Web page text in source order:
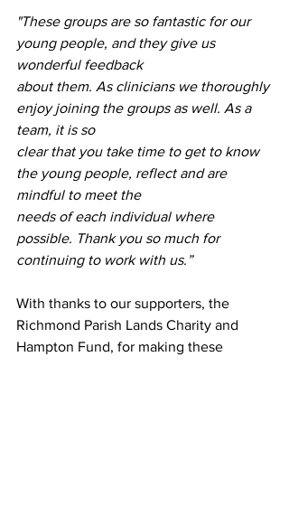
"These groups are so fantastic for our
young people, and they give us
wonderful feedback
about them. As clinicians we thoroughly
enjoy joining the groups as well. As a
team, it is so
clear that you take time to get to know
the young people, reflect and are
mindful to meet the
needs of each individual where
possible. Thank you so much for
continuing to work with us.”
With thanks to our supporters, the
Richmond Parish Lands Charity and
Hampton Fund, for making these